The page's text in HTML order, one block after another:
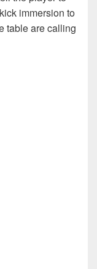
immersion to
table are calling